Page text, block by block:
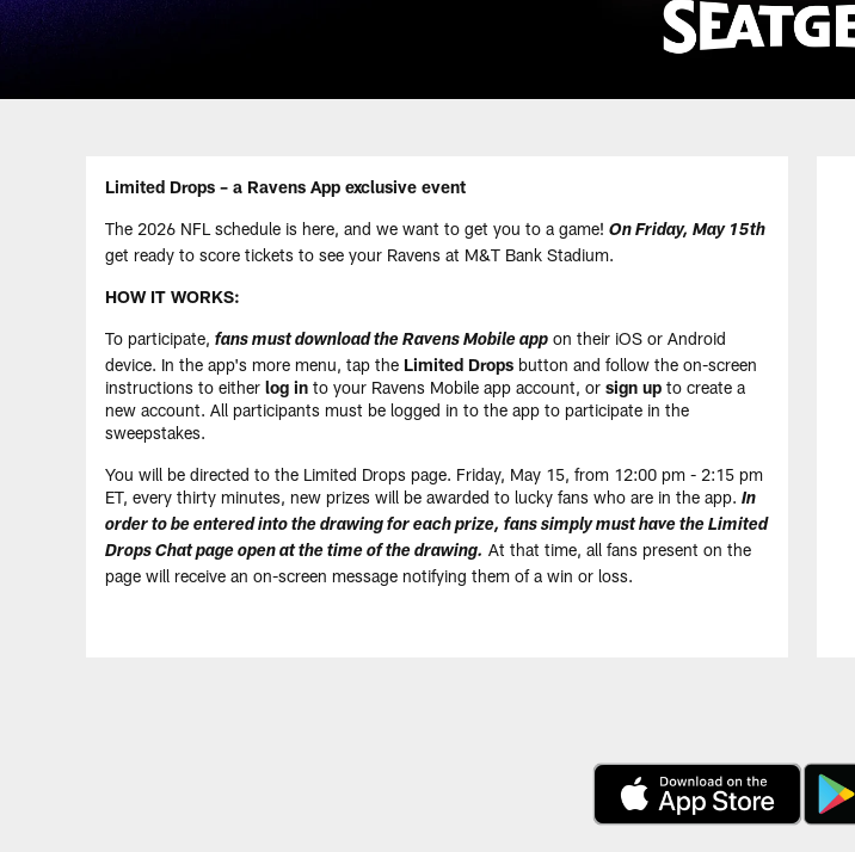
Limited Drops – a Ravens App exclusive event
The 2026 NFL schedule is here, and we want to get you to a game! On Friday, May 15th
get ready to score tickets to see your Ravens at M&T Bank Stadium.
HOW IT WORKS:
To participate, fans must download the Ravens Mobile app on their iOS or Android
device. In the app's more menu, tap the Limited Drops button and follow the on-screen
instructions to either log in to your Ravens Mobile app account, or sign up to create a
new account. All participants must be logged in to the app to participate in the
sweepstakes.
You will be directed to the Limited Drops page. Friday, May 15, from 12:00 pm - 2:15 pm
ET, every thirty minutes, new prizes will be awarded to lucky fans who are in the app. In
order to be entered into the drawing for each prize, fans simply must have the Limited
Drops Chat page open at the time of the drawing. At that time, all fans present on the
page will receive an on-screen message notifying them of a win or loss.